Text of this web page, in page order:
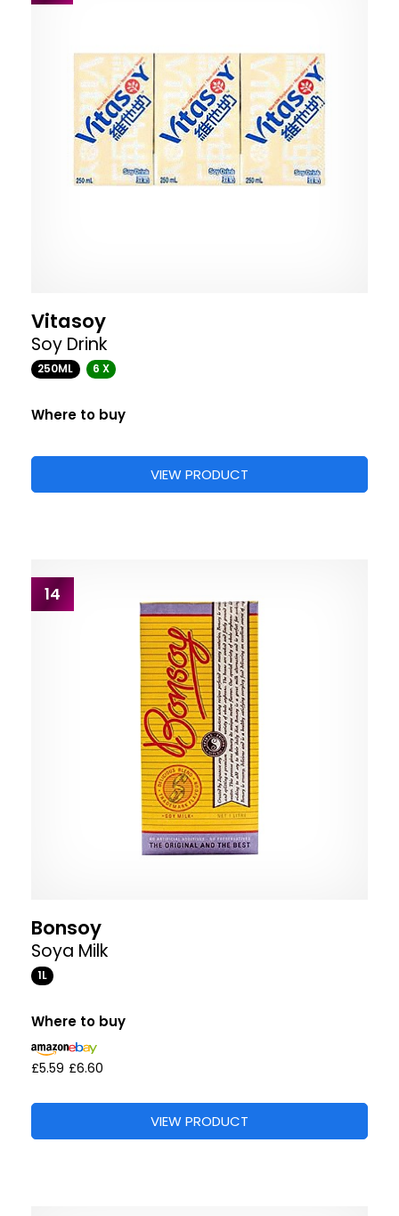
Vitasoy
Soy Drink
250ML 6 X
Where to buy
VIEW PRODUCT
14
Bonsoy
Soya Milk
1L
Where to buy
£5.59 £6.60
VIEW PRODUCT